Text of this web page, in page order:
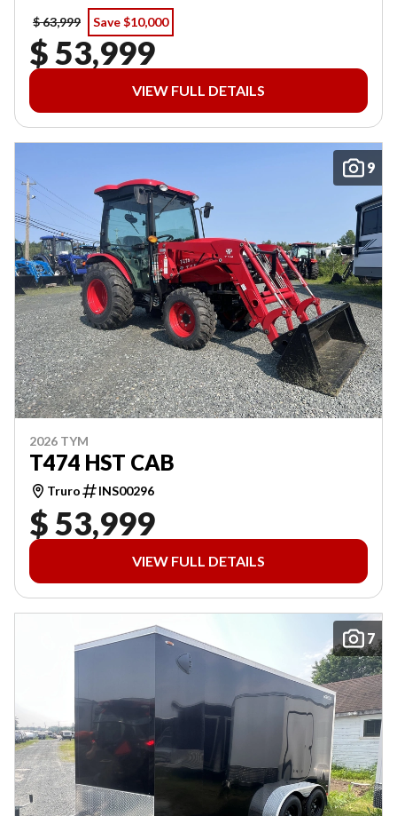
$ 63,999
Save $10,000
$ 53,999
VIEW FULL DETAILS
9
2026 TYM
T474 HST CAB
Truro INS00296
$ 53,999
VIEW FULL DETAILS
7